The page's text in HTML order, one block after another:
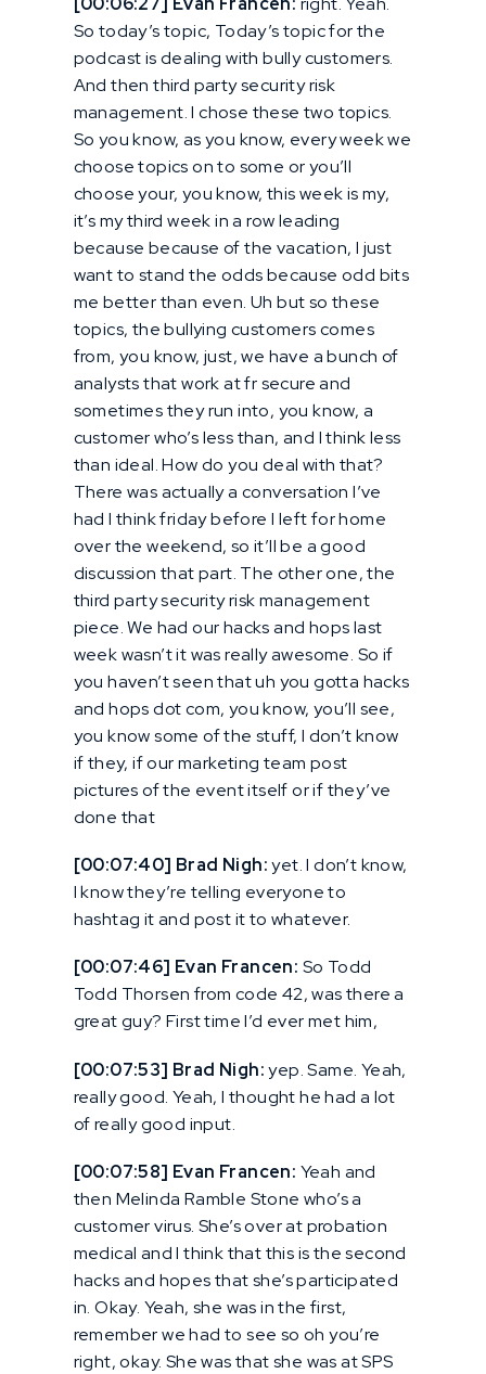
So today’s topic, Today’s topic for the
podcast is dealing with bully customers.
And then third party security risk
management. I chose these two topics.
So you know, as you know, every week we
choose topics on to some or you’ll
choose your, you know, this week is my,
it’s my third week in a row leading
because because of the vacation, I just
want to stand the odds because odd bits
me better than even. Uh but so these
topics, the bullying customers comes
from, you know, just, we have a bunch of
analysts that work at fr secure and
sometimes they run into, you know, a
customer who’s less than, and I think less
than ideal. How do you deal with that?
There was actually a conversation I’ve
had I think friday before I left for home
over the weekend, so it’ll be a good
discussion that part. The other one, the
third party security risk management
piece. We had our hacks and hops last
week wasn’t it was really awesome. So if
you haven’t seen that uh you gotta hacks
and hops dot com, you know, you’ll see,
you know some of the stuff, I don’t know
if they, if our marketing team post
pictures of the event itself or if they’ve
done that
[00:07:40] Brad Nigh:yet. I don’t know,
I know they’re telling everyone to
hashtag it and post it to whatever.
[00:07:46] Evan Francen: So Todd
Todd Thorsen from code 42, was there a
great guy? First time I’d ever met him,
[00:07:53] Brad Nigh:yep. Same. Yeah,
really good. Yeah, I thought he had a lot
of really good input.
[00:07:58] Evan Francen: Yeah and
then Melinda Ramble Stone who’s a
customer virus. She’s over at probation
medical and I think that this is the second
hacks and hopes that she’s participated
in. Okay. Yeah, she was in the first,
remember we had to see so oh you’re
right, okay. She was that she was at SPS